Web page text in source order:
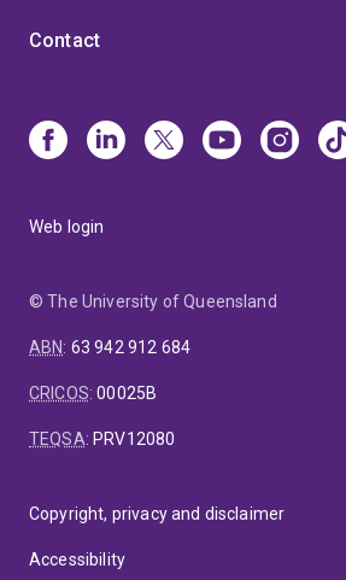
Contact
Web login
© The University of Queensland
ABN: 63 942 912 684
CRICOS:00025B
TEQSA: PRV12080
Copyright, privacy and disclaimer
Accessibility